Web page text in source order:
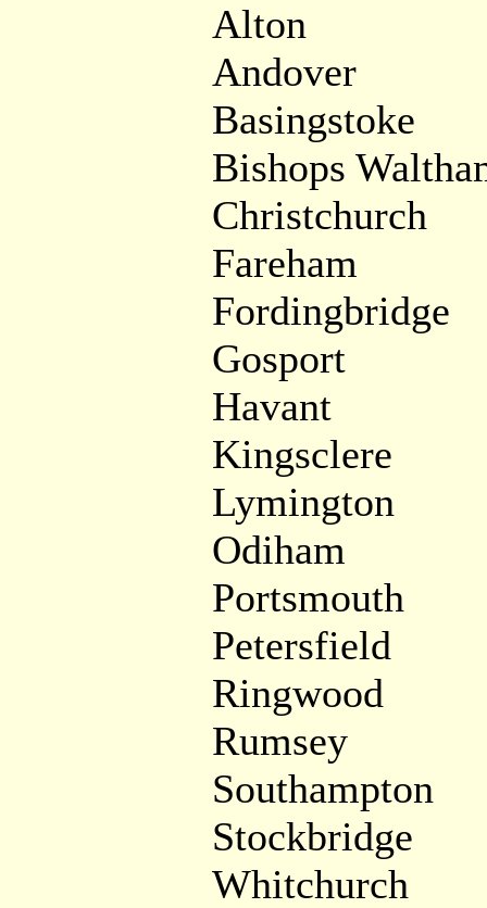
Alton
Andover
Basingstoke
Bishops
Christchurch
Fareham
Fordingbridge
Gosport
Havant
Kingsclere
Lymington
Odiham
Portsmouth
Petersfield
Ringwood
Rumsey
Southampton
Stockbridge
Whitchurch